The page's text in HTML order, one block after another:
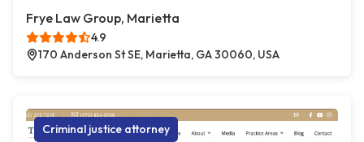
Frye Law Group, Marietta
4.9
170 Anderson St SE, Marietta, GA 30060, USA
Criminal justice attorney